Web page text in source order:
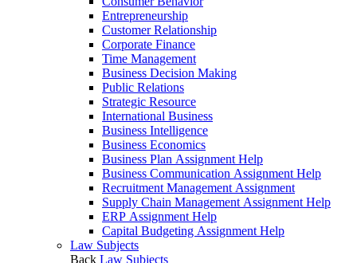
Entrepreneurship
Customer Relationship
Corporate Finance
Time Management
Business Decision Making
Public Relations
Strategic Resource
International Business
Business Intelligence
Business Economics
Business Plan Assignment Help
Business Communication Assignment Help
Recruitment Management Assignment
Supply Chain Management Assignment Help
ERP Assignment Help
Capital Budgeting Assignment Help
Law Subjects
Back Law Subjects